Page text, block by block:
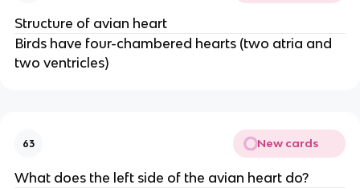
Structure of avian heart
Birds have four-chambered hearts (two atria and
two ventricles)
63 New cards
What does the left side of the avian heart do?